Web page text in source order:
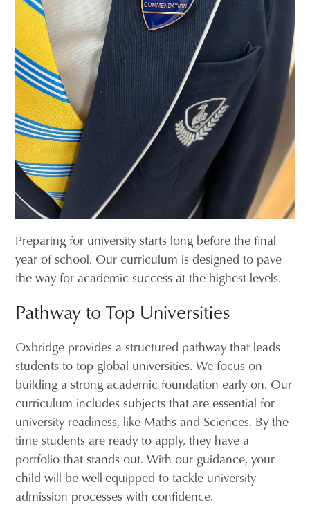
Preparing for university starts long before the final
year of school. Our curriculum is designed to pave
the way for academic success at the highest levels.
Pathway to Top Universities
Oxbridge provides a structured pathway that leads
students to top global universities. We focus on
building a strong academic foundation early on. Our
curriculum includes subjects that are essential for
university readiness, like Maths and Sciences. By the
time students are ready to apply, they have a
portfolio that stands out. With our guidance, your
child will be well-equipped to tackle university
admission processes with confidence.